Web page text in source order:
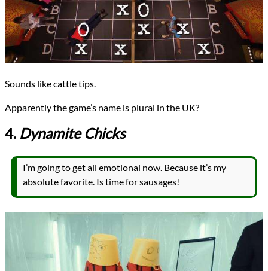
Sounds like cattle tips.
Apparently the game’s name is plural in the UK?
4. Dynamite Chicks
I’m going to get all emotional now. Because it’s my
absolute favorite. Is time for sausages!